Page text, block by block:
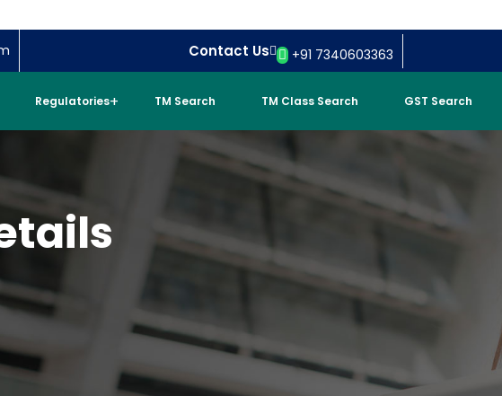
Contact Us +91 7340603363
Regulatories TM Search TM Class Search GST Search